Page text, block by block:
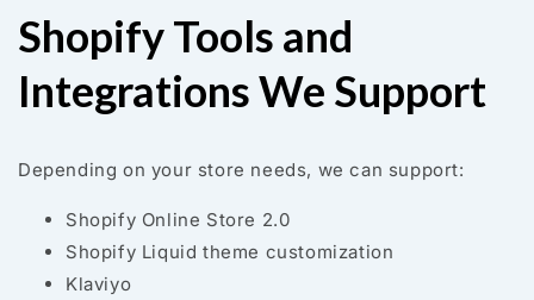
Shopify Tools and
Integrations We Support
Depending on your store needs, we can support:
Shopify Online Store 2.0
Shopify Liquid theme customization
Klaviyo